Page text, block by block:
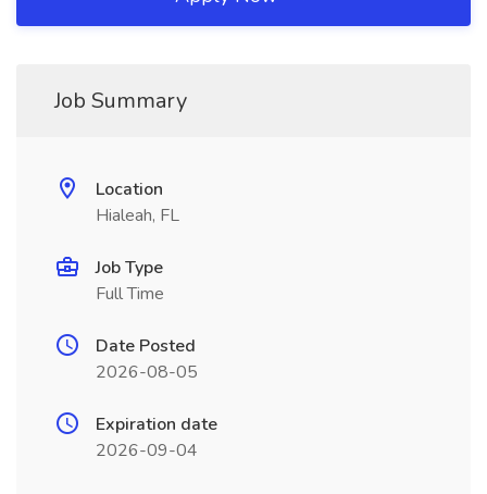
Job Summary
Location
Hialeah, FL
Job Type
Full Time
Date Posted
2026-08-05
Expiration date
2026-09-04